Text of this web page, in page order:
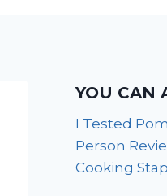
YOU CAN
I Tested
Person
Cooking